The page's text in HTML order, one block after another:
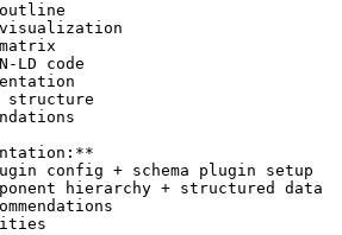
LD code
structure
config + schema plugin setup
hierarchy + structured data